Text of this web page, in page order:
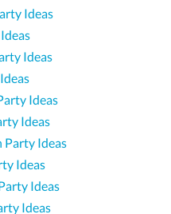
Ideas
Ideas
Ideas
Ideas
Party Ideas
Ideas
Ideas
Ideas